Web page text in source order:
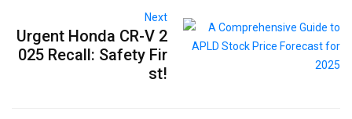
Next
Urgent Honda CR-V 2
025 Recall: Safety Fir
st!